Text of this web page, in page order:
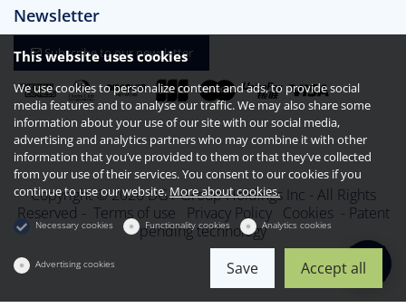
Newsletter
Subscribe to our newsletter
Copyright © 2026 DG1 Group Holdings Inc - All Rights
Reserved - Terms of use Privacy Policy Cookies - Patent
pending technology
This website uses cookies
We use cookies to personalize content and ads, to provide social
media features and to analyse our traffic. We may also share some
information about your use of our site with our social media,
advertising and analytics partners who may combine it with other
information that you’ve provided to them or that they’ve collected
from your use of their services. You consent to our cookies if you
continue to use our website. More about cookies.
Necessary cookies Functionality cookies Analytics cookies
Advertising cookies Accept all
Save